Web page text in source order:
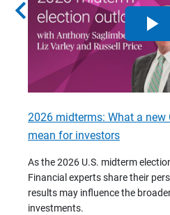
chevron_left
2026 midterms: What a new
mean for investors
As the 2026 U.S. midterm
Financial experts share their
results may influence the
investments.